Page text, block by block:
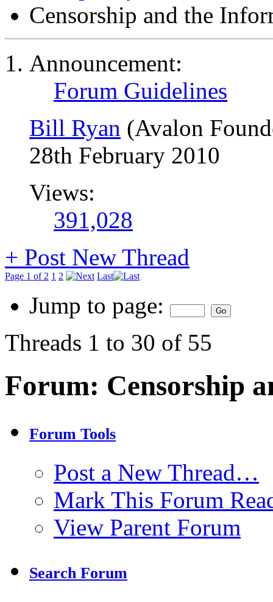
Censorship and the
Announcement:
Forum Guidelines
Bill Ryan (Avalon
28th February 2010
Views:
391,028
+ Post New Thread
Page 1 of 2 1 2 Last
Jump to page:
Threads 1 to 30 of 55
Forum: Censorship
Forum Tools
Post a New Thread…
Mark This Forum
View Parent Forum
Search Forum